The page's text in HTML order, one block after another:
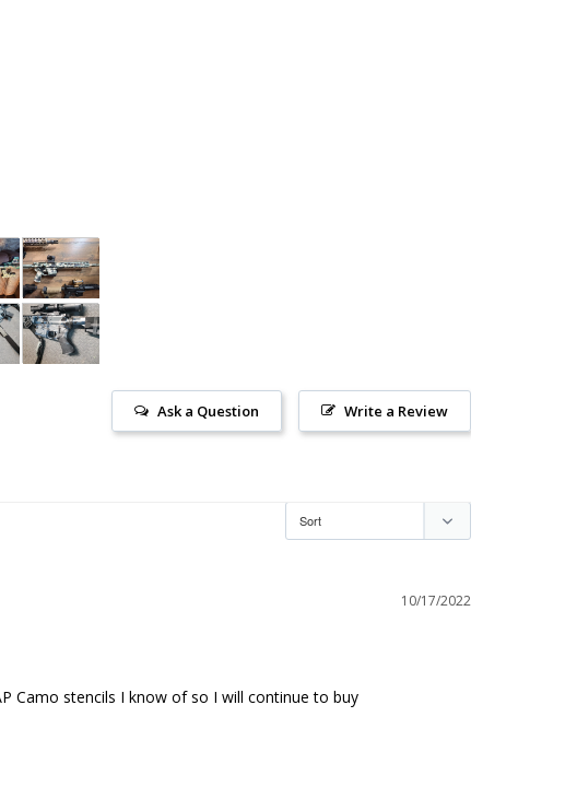
Write a Review
Ask a Question
10/17/2022
Camo stencils I know of so I will continue to buy